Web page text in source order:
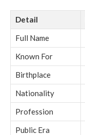
Detail
Full Name
Known For
Birthplace
Nationality
Profession
Public Era